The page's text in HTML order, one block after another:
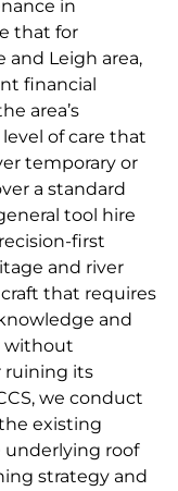
in
that for
and Leigh area,
financial
area’s
of care that
temporary or
a standard
tool hire
first
and river
that requires
and
without
ruining its
we conduct
existing
underlying roof
strategy and